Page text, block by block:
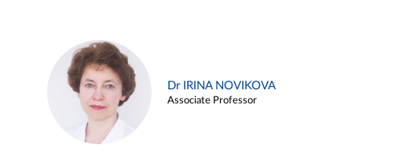
Dr IRINA NOVIKOVA
Associate Professor